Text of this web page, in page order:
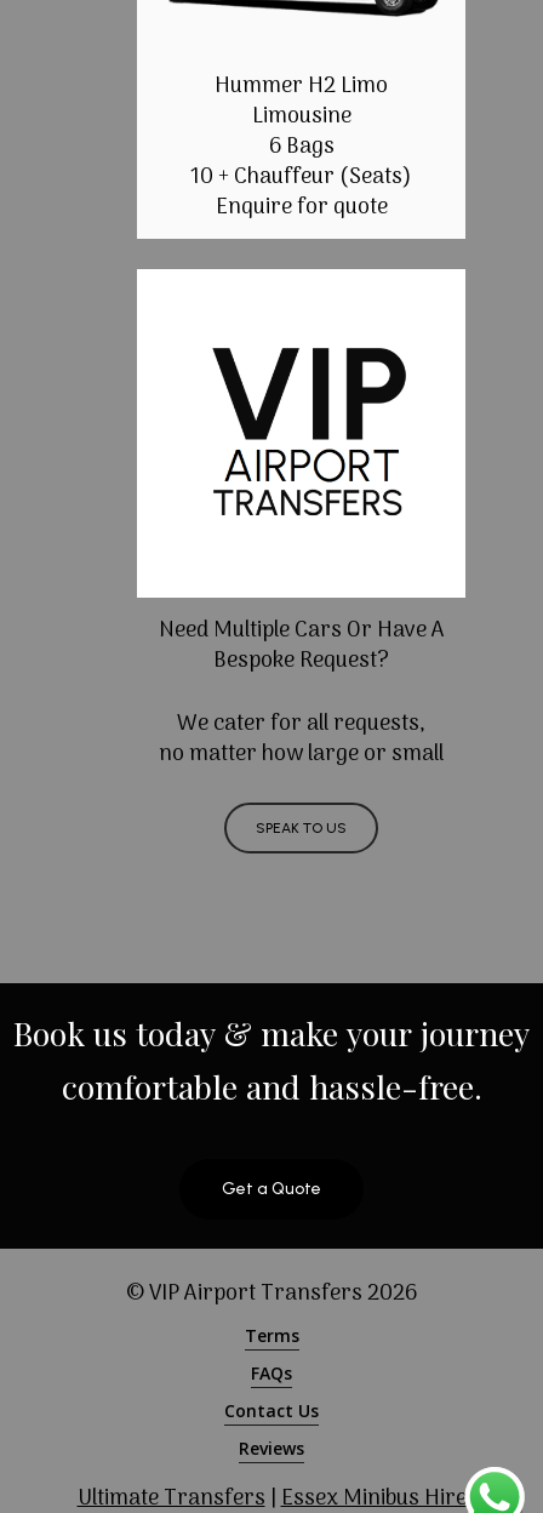
Hummer H2 Limo
Limousine
6 Bags
10 + Chauffeur (Seats)
Enquire for quote
Need Multiple Cars Or Have A
Bespoke Request?
We cater for all requests,
no matter how large or small
SPEAK TO US
Bookus today & make yourjourney
comfortable and hassle-free.
Get a Quote
© VIP Airport Transfers2026
Terms
FAQs
Contact Us
Reviews
Ultimate Transfers|Essex Minibus Hire